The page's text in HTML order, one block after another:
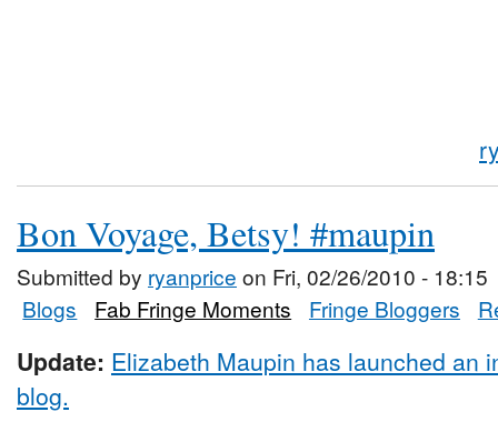
Bon Voyage, Betsy! #maupin
Submitted by ryanprice on Fri, 02/26/2010 - 18:15
Blogs
Fab Fringe Moments Fringe Bloggers
Update: Elizabeth Maupin has launched an
blog.